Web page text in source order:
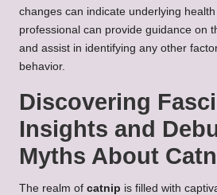
changes can indicate underlying
professional can provide guidance on
and assist in identifying any other
behavior.
Discovering
Insights and
Myths About
The realm of catnip is filled with